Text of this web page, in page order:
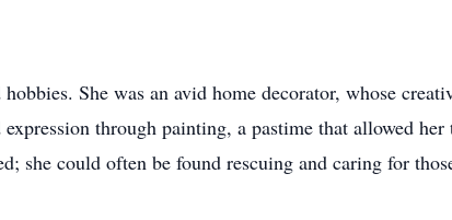
She was an avid home decorator, whose
through painting, a pastime that allowed her
she could often be found rescuing and caring for